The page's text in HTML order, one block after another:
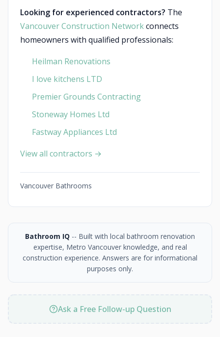
Looking for experienced contractors? The
Vancouver Construction Networkconnects
homeowners with qualified professionals:
Heilman Renovations
I love kitchens LTD
Premier Grounds Contracting
Stoneway Homes Ltd
Fastway Appliances Ltd
View all contractors →
Vancouver Bathrooms
Bathroom IQ -- Built with local bathroom renovation
expertise, Metro Vancouver knowledge, and real
construction experience. Answers are for informational
purposes only.
Ask a Free Follow-up Question